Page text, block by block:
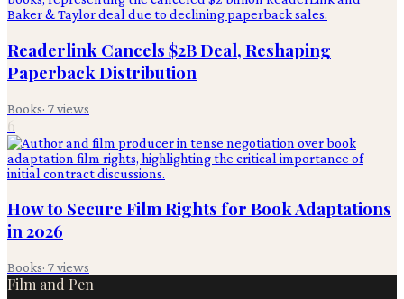
Readerlink Cancels $2B Deal, Reshaping
Paperback Distribution
Books· 7views
6
How to Secure Film Rights for Book Adaptations
in 2026
Books· 7views
Film and Pen